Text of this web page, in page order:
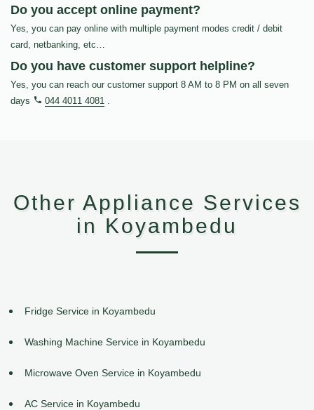
Do you accept online payment?
Yes, you can pay online with multiple payment modes credit / debit
card, netbanking, etc…
Do you have customer support helpline?
Yes, you can reach our customer support 8 AM to 8 PM on all seven
days
044 4011 4081 .
Other Appliance Services
in Koyambedu
Fridge Service in Koyambedu
Washing Machine Service in Koyambedu
Microwave Oven Service in Koyambedu
AC Service in Koyambedu